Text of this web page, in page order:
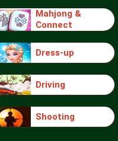
Mahjong &
Connect
Dress-up
Driving
Shooting